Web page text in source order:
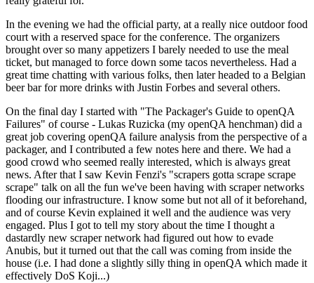
In the evening we had the official party, at a really nice outdoor food
court with a reserved space for the conference. The organizers
brought over so many appetizers I barely needed to use the meal
ticket, but managed to force down some tacos nevertheless. Had a
great time chatting with various folks, then later headed to a Belgian
beer bar for more drinks with Justin Forbes and several others.
On the final day I started with "The Packager's Guide to openQA
Failures" of course - Lukas Ruzicka (my openQA henchman) did a
great job covering openQA failure analysis from the perspective of a
packager, and I contributed a few notes here and there. We had a
good crowd who seemed really interested, which is always great
news. After that I saw Kevin Fenzi's "scrapers gotta scrape scrape
scrape" talk on all the fun we've been having with scraper networks
flooding our infrastructure. I know some but not all of it beforehand,
and of course Kevin explained it well and the audience was very
engaged. Plus I got to tell my story about the time I thought a
dastardly new scraper network had figured out how to evade
Anubis, but it turned out that the call was coming from inside the
house (i.e. I had done a slightly silly thing in openQA which made it
effectively DoS Koji...)